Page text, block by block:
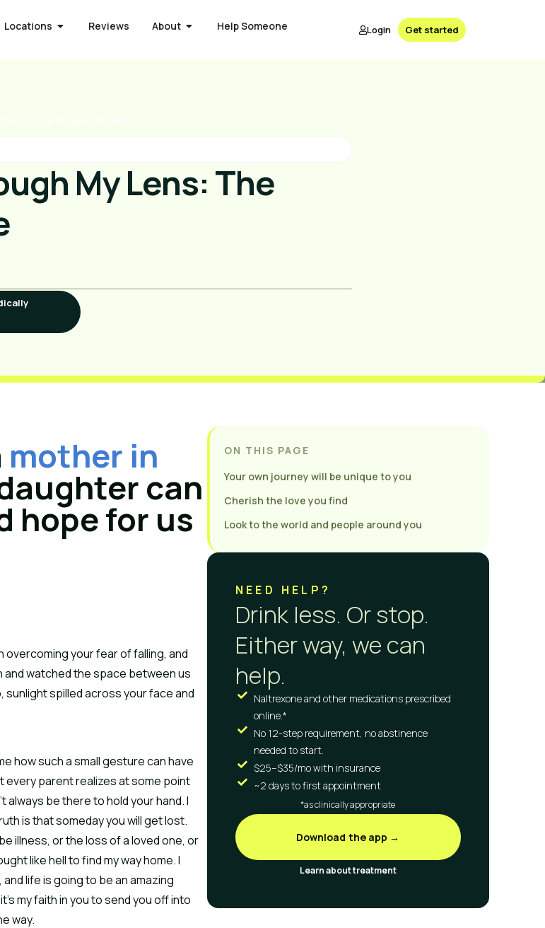
Locations Reviews About Help Someone Login Get started
My Lens: The
mother in
can
hope for us
overcoming your fear of falling, and
and watched the space between us
sunlight spilled across your face and
how such a small gesture can have
every parent realizes at some point
always be there to hold your hand. I
is that someday you will get lost.
illness, or the loss of a loved one, or
like hell to find my way home. I
life is going to be an amazing
my faith in you to send you off into
way.
ON THIS PAGE
Your own journey will be unique to you
Cherish the love you find
Look to the world and people around you
NEED HELP?
Drink less. Or stop.
Either way, we can
help.
Naltrexone and other medications prescribed
online.*
No 12-step requirement, no abstinence
needed to start.
$25–$35/mo with insurance
~2 days to first appointment
*as clinically appropriate
Download the app →
Learn about treatment